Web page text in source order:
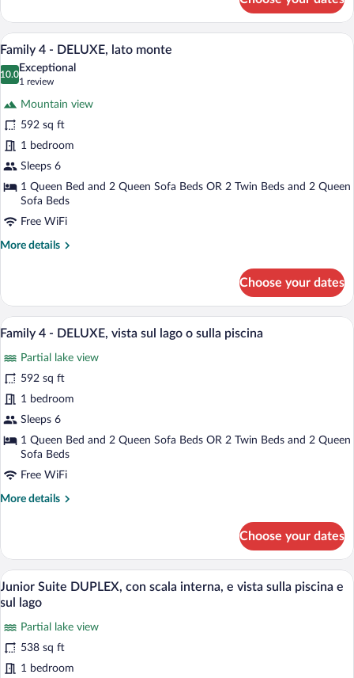
piscina
3
DELUXE,
vista
sul
o
sulla
piscina
View
photos
4
DELUXE,
lato
monte
A modern hotel room with a large
12
Family 4 - DELUXE, lato monte
10.0
10.0 out of 10
Exceptional
1 review
(1
review)
Mountain view
592 sq ft
1 bedroom
Sleeps 6
1 Queen Bed and 2 Queen Sofa Beds OR 2 Twin Beds and 2 Queen
Sofa Beds
Free WiFi
More details
More
4
DELUXE,
monte
Choose your dates
View
photos
for
Family
4
-
DELUXE,
vista
lago
piscina
A modern living room with a sofa set,
21
Family 4 - DELUXE, vista sul lago o sulla piscina
Partial lake view
592 sq ft
1 bedroom
Sleeps 6
1 Queen Bed and 2 Queen Sofa Beds OR 2 Twin Beds and 2 Queen
Sofa Beds
Free WiFi
More details
More
4
DELUXE,
vista
lago
sulla
piscina
Choose your dates
View
all
for
Junior
Suite
A modern bedroom with a skylight, a
11
Junior Suite DUPLEX, con scala interna, e vista sulla piscina e
sul lago
Partial lake view
538 sq ft
1 bedroom